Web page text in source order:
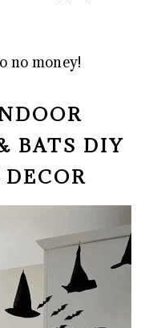
no money!
BATS DIY